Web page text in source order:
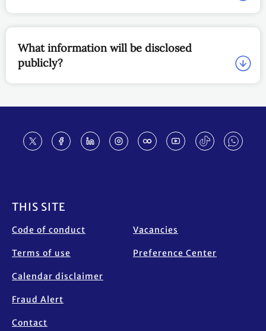
What information will be disclosed
publicly?
THIS SITE
Code of conduct
Terms of use
Calendar disclaimer
Fraud Alert
Contact
Vacancies
Preference Center